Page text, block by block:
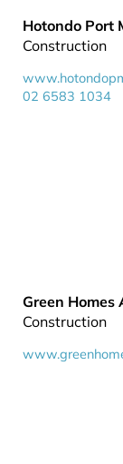
Hotondo Port
Construction
02 6583 1034
Green
Construction